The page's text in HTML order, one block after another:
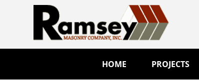
HOME PROJECTS